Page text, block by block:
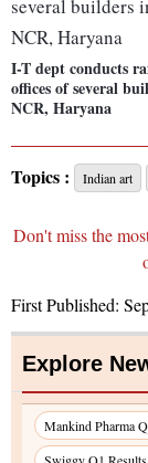
I-T dept conducts
offices of several
NCR, Haryana
Topics : Indian art
Don't miss the
First Published:
Explore
Mankind Pharma